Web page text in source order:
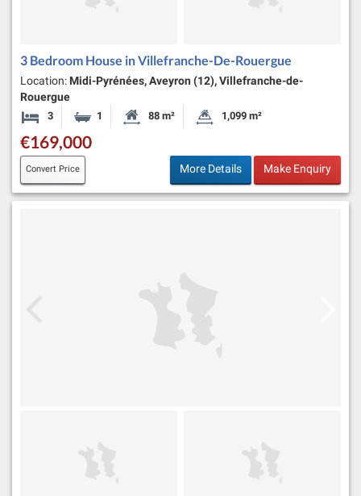
3 Bedroom House in Villefranche-De-Rouergue
Location: Midi-Pyrénées, Aveyron (12), Villefranche-de-
Rouergue
3 Bedrooms1 Bathroom Habitable Size:
88 m² Land Size:
1,099 m²
€169,000
Convert Price More Details Make Enquiry